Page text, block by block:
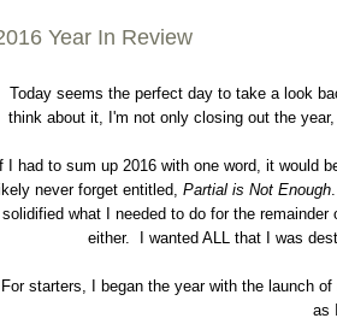
Year In Review
Today seems the perfect day to take a look
think about it, I'm not only closing out the
If I had to sum up 2016 with one word, it would
never forget entitled, Partial is Not Enough
solidified what I needed to do for the
either. I wanted ALL that I was
For starters, I began the year with the launch
as